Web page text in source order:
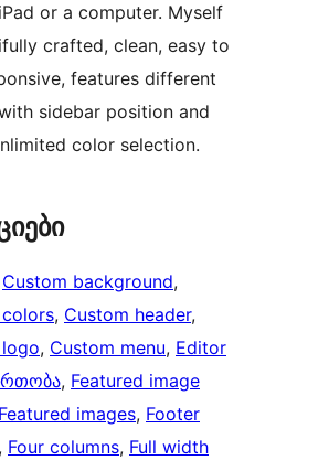
or a computer. Myself
crafted, clean, easy to
features different
sidebar position and
color selection.
Custom background
, Custom header
, Custom menu, Editor
, Featured image
Featured images, Footer
, Four columns, Full width